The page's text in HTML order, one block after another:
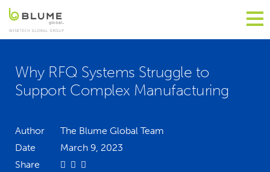
Why RFQ Systems Struggle to
Support Complex Manufacturing
Author
The Blume Global Team
Date
March 9, 2023
Share